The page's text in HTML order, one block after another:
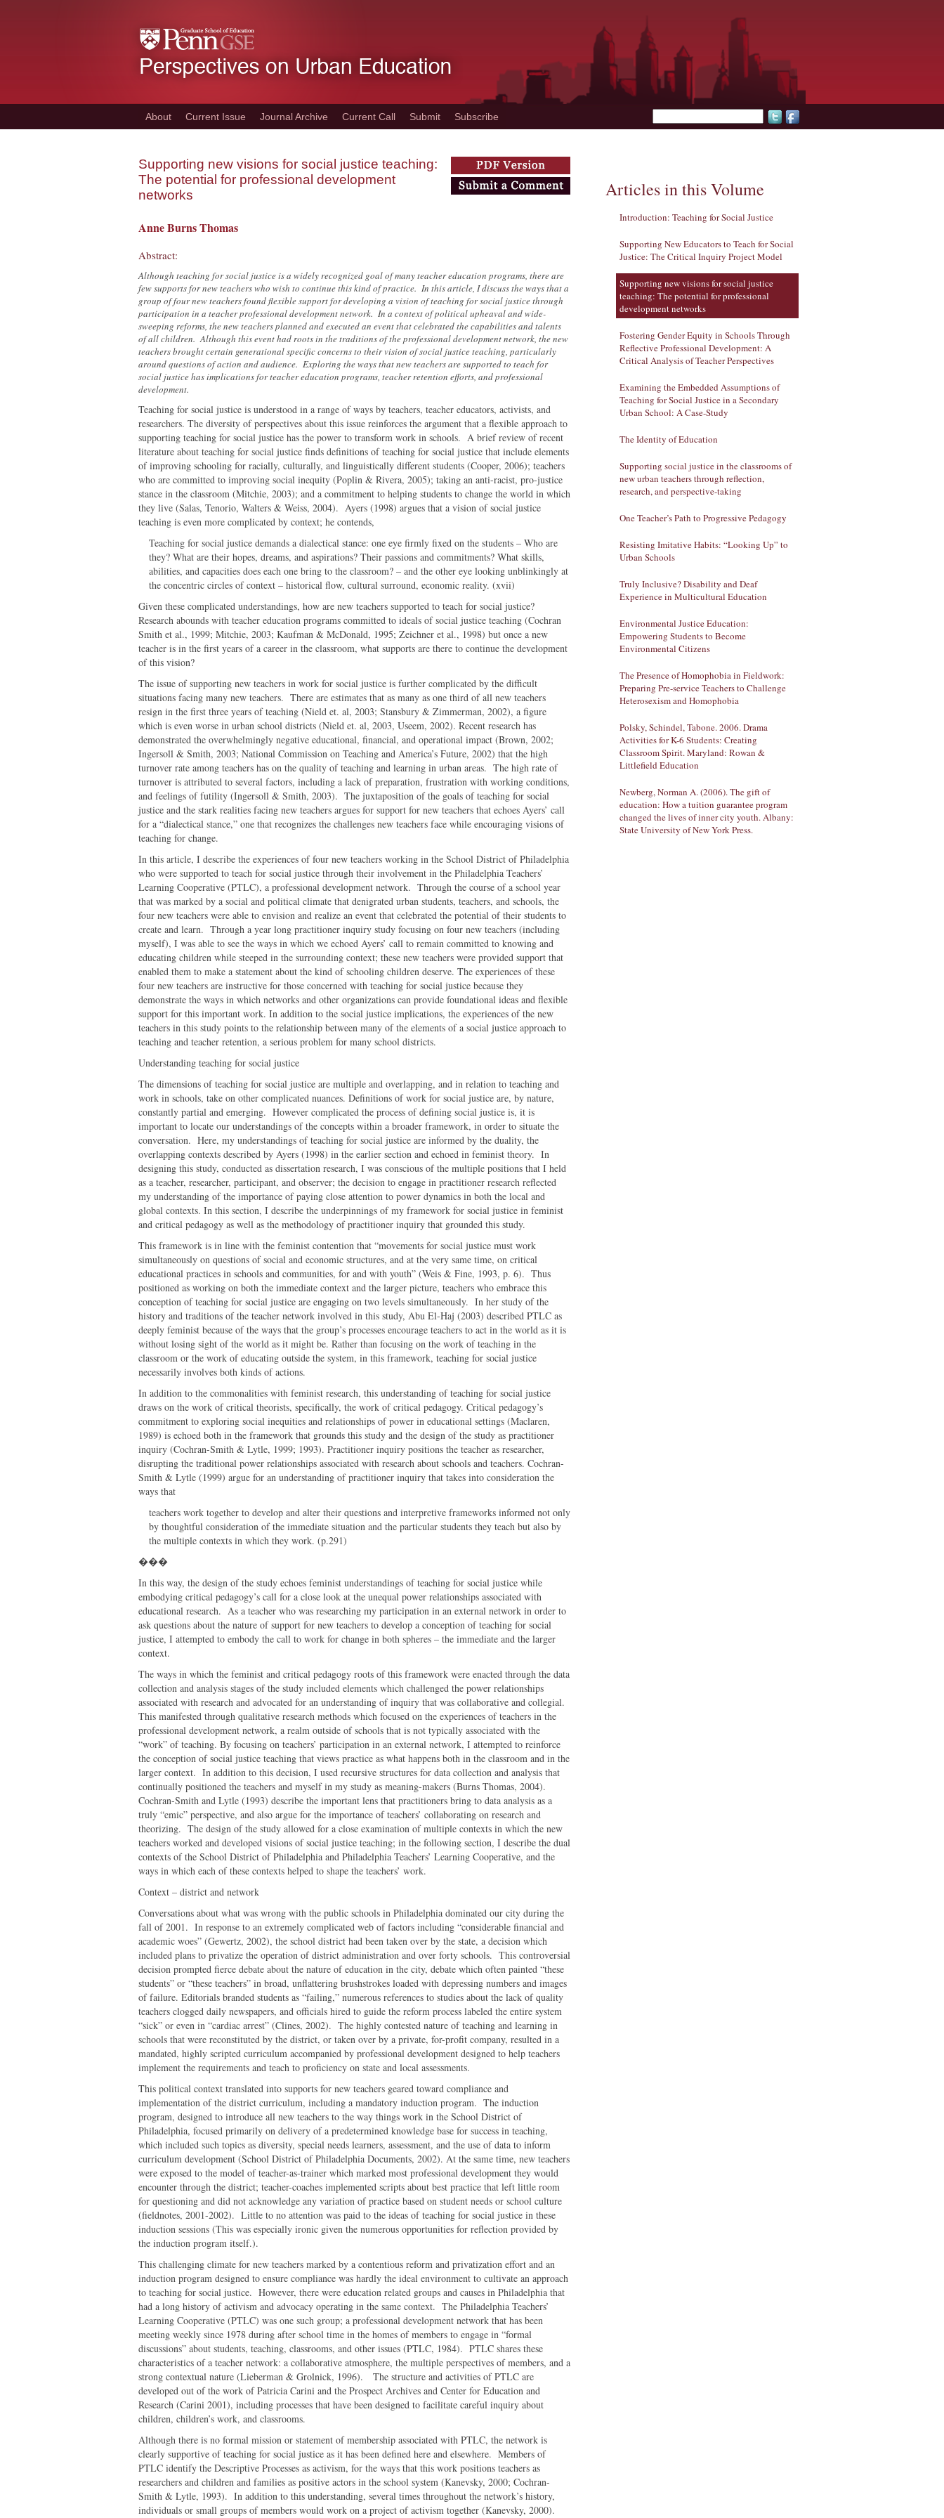
to
main
About Current Issue Journal Archive Current Call Submit Subscribe Search form
Supporting new visions for social justice teaching:
The potential for professional development
networks
Anne Burns Thomas
Abstract:
Although teaching for social justice is a widely recognized goal of many teacher education programs, there are
few supports for new teachers who wish to continue this kind of practice. In this article, I discuss the ways that a
group of four new teachers found flexible support for developing a vision of teaching for social justice through
participation in a teacher professional development network. In a context of political upheaval and wide-
sweeping reforms, the new teachers planned and executed an event that celebrated the capabilities and talents
of all children. Although this event had roots in the traditions of the professional development network, the new
teachers brought certain generational specific concerns to their vision of social justice teaching, particularly
around questions of action and audience. Exploring the ways that new teachers are supported to teach for
social justice has implications for teacher education programs, teacher retention efforts, and professional
development.
Teaching for social justice is understood in a range of ways by teachers, teacher educators, activists, and
researchers. The diversity of perspectives about this issue reinforces the argument that a flexible approach to
supporting teaching for social justice has the power to transform work in schools. A brief review of recent
literature about teaching for social justice finds definitions of teaching for social justice that include elements
of improving schooling for racially, culturally, and linguistically different students (Cooper, 2006); teachers
who are committed to improving social inequity (Poplin & Rivera, 2005); taking an anti-racist, pro-justice
stance in the classroom (Mitchie, 2003); and a commitment to helping students to change the world in which
they live (Salas, Tenorio, Walters & Weiss, 2004). Ayers (1998) argues that a vision of social justice
teaching is even more complicated by context; he contends,
Teaching for social justice demands a dialectical stance: one eye firmly fixed on the students – Who are
they? What are their hopes, dreams, and aspirations? Their passions and commitments? What skills,
abilities, and capacities does each one bring to the classroom? – and the other eye looking unblinkingly at
the concentric circles of context – historical flow, cultural surround, economic reality. (xvii)
Given these complicated understandings, how are new teachers supported to teach for social justice?
Research abounds with teacher education programs committed to ideals of social justice teaching (Cochran
Smith et al., 1999; Mitchie, 2003; Kaufman & McDonald, 1995; Zeichner et al., 1998) but once a new
teacher is in the first years of a career in the classroom, what supports are there to continue the development
of this vision?
The issue of supporting new teachers in work for social justice is further complicated by the difficult
situations facing many new teachers. There are estimates that as many as one third of all new teachers
resign in the first three years of teaching (Nield et. al, 2003; Stansbury & Zimmerman, 2002), a figure
which is even worse in urban school districts (Nield et. al, 2003, Useem, 2002). Recent research has
demonstrated the overwhelmingly negative educational, financial, and operational impact (Brown, 2002;
Ingersoll & Smith, 2003; National Commission on Teaching and America’s Future, 2002) that the high
turnover rate among teachers has on the quality of teaching and learning in urban areas. The high rate of
turnover is attributed to several factors, including a lack of preparation, frustration with working conditions,
and feelings of futility (Ingersoll & Smith, 2003). The juxtaposition of the goals of teaching for social
justice and the stark realities facing new teachers argues for support for new teachers that echoes Ayers’ call
for a “dialectical stance,” one that recognizes the challenges new teachers face while encouraging visions of
teaching for change.
In this article, I describe the experiences of four new teachers working in the School District of Philadelphia
who were supported to teach for social justice through their involvement in the Philadelphia Teachers’
Learning Cooperative (PTLC), a professional development network. Through the course of a school year
that was marked by a social and political climate that denigrated urban students, teachers, and schools, the
four new teachers were able to envision and realize an event that celebrated the potential of their students to
create and learn. Through a year long practitioner inquiry study focusing on four new teachers (including
myself), I was able to see the ways in which we echoed Ayers’ call to remain committed to knowing and
educating children while steeped in the surrounding context; these new teachers were provided support that
enabled them to make a statement about the kind of schooling children deserve. The experiences of these
four new teachers are instructive for those concerned with teaching for social justice because they
demonstrate the ways in which networks and other organizations can provide foundational ideas and flexible
support for this important work. In addition to the social justice implications, the experiences of the new
teachers in this study points to the relationship between many of the elements of a social justice approach to
teaching and teacher retention, a serious problem for many school districts.
Understanding teaching for social justice
The dimensions of teaching for social justice are multiple and overlapping, and in relation to teaching and
work in schools, take on other complicated nuances. Definitions of work for social justice are, by nature,
constantly partial and emerging. However complicated the process of defining social justice is, it is
important to locate our understandings of the concepts within a broader framework, in order to situate the
conversation. Here, my understandings of teaching for social justice are informed by the duality, the
overlapping contexts described by Ayers (1998) in the earlier section and echoed in feminist theory. In
designing this study, conducted as dissertation research, I was conscious of the multiple positions that I held
as a teacher, researcher, participant, and observer; the decision to engage in practitioner research reflected
my understanding of the importance of paying close attention to power dynamics in both the local and
global contexts. In this section, I describe the underpinnings of my framework for social justice in feminist
and critical pedagogy as well as the methodology of practitioner inquiry that grounded this study.
This framework is in line with the feminist contention that “movements for social justice must work
simultaneously on questions of social and economic structures, and at the very same time, on critical
educational practices in schools and communities, for and with youth” (Weis & Fine, 1993, p. 6). Thus
positioned as working on both the immediate context and the larger picture, teachers who embrace this
conception of teaching for social justice are engaging on two levels simultaneously. In her study of the
history and traditions of the teacher network involved in this study, Abu El-Haj (2003) described PTLC as
deeply feminist because of the ways that the group’s processes encourage teachers to act in the world as it is
without losing sight of the world as it might be. Rather than focusing on the work of teaching in the
classroom or the work of educating outside the system, in this framework, teaching for social justice
necessarily involves both kinds of actions.
In addition to the commonalities with feminist research, this understanding of teaching for social justice
draws on the work of critical theorists, specifically, the work of critical pedagogy. Critical pedagogy’s
commitment to exploring social inequities and relationships of power in educational settings (Maclaren,
1989) is echoed both in the framework that grounds this study and the design of the study as practitioner
inquiry (Cochran-Smith & Lytle, 1999; 1993). Practitioner inquiry positions the teacher as researcher,
disrupting the traditional power relationships associated with research about schools and teachers. Cochran-
Smith & Lytle (1999) argue for an understanding of practitioner inquiry that takes into consideration the
ways that
teachers work together to develop and alter their questions and interpretive frameworks informed not only
by thoughtful consideration of the immediate situation and the particular students they teach but also by
the multiple contexts in which they work. (p.291)
���
In this way, the design of the study echoes feminist understandings of teaching for social justice while
embodying critical pedagogy’s call for a close look at the unequal power relationships associated with
educational research. As a teacher who was researching my participation in an external network in order to
ask questions about the nature of support for new teachers to develop a conception of teaching for social
justice, I attempted to embody the call to work for change in both spheres – the immediate and the larger
context.
The ways in which the feminist and critical pedagogy roots of this framework were enacted through the data
collection and analysis stages of the study included elements which challenged the power relationships
associated with research and advocated for an understanding of inquiry that was collaborative and collegial.
This manifested through qualitative research methods which focused on the experiences of teachers in the
professional development network, a realm outside of schools that is not typically associated with the
“work” of teaching. By focusing on teachers’ participation in an external network, I attempted to reinforce
the conception of social justice teaching that views practice as what happens both in the classroom and in the
larger context. In addition to this decision, I used recursive structures for data collection and analysis that
continually positioned the teachers and myself in my study as meaning-makers (Burns Thomas, 2004).
Cochran-Smith and Lytle (1993) describe the important lens that practitioners bring to data analysis as a
truly “emic” perspective, and also argue for the importance of teachers’ collaborating on research and
theorizing. The design of the study allowed for a close examination of multiple contexts in which the new
teachers worked and developed visions of social justice teaching; in the following section, I describe the dual
contexts of the School District of Philadelphia and Philadelphia Teachers’ Learning Cooperative, and the
ways in which each of these contexts helped to shape the teachers’ work.
Context – district and network
Conversations about what was wrong with the public schools in Philadelphia dominated our city during the
fall of 2001. In response to an extremely complicated web of factors including “considerable financial and
academic woes” (Gewertz, 2002), the school district had been taken over by the state, a decision which
included plans to privatize the operation of district administration and over forty schools. This controversial
decision prompted fierce debate about the nature of education in the city, debate which often painted “these
students” or “these teachers” in broad, unflattering brushstrokes loaded with depressing numbers and images
of failure. Editorials branded students as “failing,” numerous references to studies about the lack of quality
teachers clogged daily newspapers, and officials hired to guide the reform process labeled the entire system
“sick” or even in “cardiac arrest” (Clines, 2002). The highly contested nature of teaching and learning in
schools that were reconstituted by the district, or taken over by a private, for-profit company, resulted in a
mandated, highly scripted curriculum accompanied by professional development designed to help teachers
implement the requirements and teach to proficiency on state and local assessments.
This political context translated into supports for new teachers geared toward compliance and
implementation of the district curriculum, including a mandatory induction program. The induction
program, designed to introduce all new teachers to the way things work in the School District of
Philadelphia, focused primarily on delivery of a predetermined knowledge base for success in teaching,
which included such topics as diversity, special needs learners, assessment, and the use of data to inform
curriculum development (School District of Philadelphia Documents, 2002). At the same time, new teachers
were exposed to the model of teacher-as-trainer which marked most professional development they would
encounter through the district; teacher-coaches implemented scripts about best practice that left little room
for questioning and did not acknowledge any variation of practice based on student needs or school culture
(fieldnotes, 2001-2002). Little to no attention was paid to the ideas of teaching for social justice in these
induction sessions (This was especially ironic given the numerous opportunities for reflection provided by
the induction program itself.).
This challenging climate for new teachers marked by a contentious reform and privatization effort and an
induction program designed to ensure compliance was hardly the ideal environment to cultivate an approach
to teaching for social justice. However, there were education related groups and causes in Philadelphia that
had a long history of activism and advocacy operating in the same context. The Philadelphia Teachers’
Learning Cooperative (PTLC) was one such group; a professional development network that has been
meeting weekly since 1978 during after school time in the homes of members to engage in “formal
discussions” about students, teaching, classrooms, and other issues (PTLC, 1984). PTLC shares these
characteristics of a teacher network: a collaborative atmosphere, the multiple perspectives of members, and a
strong contextual nature (Lieberman & Grolnick, 1996). The structure and activities of PTLC are
developed out of the work of Patricia Carini and the Prospect Archives and Center for Education and
Research (Carini 2001), including processes that have been designed to facilitate careful inquiry about
children, children’s work, and classrooms.
Although there is no formal mission or statement of membership associated with PTLC, the network is
clearly supportive of teaching for social justice as it has been defined here and elsewhere. Members of
PTLC identify the Descriptive Processes as activism, for the ways that this work positions teachers as
researchers and children and families as positive actors in the school system (Kanevsky, 2000; Cochran-
Smith & Lytle, 1993). In addition to this understanding, several times throughout the network’s history,
individuals or small groups of members would work on a project of activism together (Kanevsky, 2000).
Articles in this Volume
Introduction: Teaching for Social Justice
Supporting New Educators to Teach for Social
Justice: The Critical Inquiry Project Model
Supporting new visions for social justice
teaching: The potential for professional
development networks
Fostering Gender Equity in Schools Through
Reflective Professional Development: A
Critical Analysis of Teacher Perspectives
Examining the Embedded Assumptions of
Teaching for Social Justice in a Secondary
Urban School: A Case-Study
The Identity of Education
Supporting social justice in the classrooms of
new urban teachers through reflection,
research, and perspective-taking
One Teacher’s Path to Progressive Pedagogy
Resisting Imitative Habits: “Looking Up” to
Urban Schools
Truly Inclusive? Disability and Deaf
Experience in Multicultural Education
Environmental Justice Education:
Empowering Students to Become
Environmental Citizens
The Presence of Homophobia in Fieldwork:
Preparing Pre-service Teachers to Challenge
Heterosexism and Homophobia
Polsky, Schindel, Tabone. 2006. Drama
Activities for K-6 Students: Creating
Classroom Spirit. Maryland: Rowan &
Littlefield Education
Newberg, Norman A. (2006). The gift of
education: How a tuition guarantee program
changed the lives of inner city youth. Albany:
State University of New York Press.